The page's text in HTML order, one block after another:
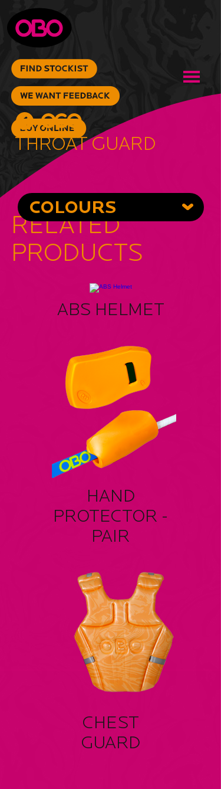
Throat Guard
COLOURS
RELATED
PRODUCTS
ABS HELMET
HAND
PROTECTOR -
PAIR
CHEST
GUARD